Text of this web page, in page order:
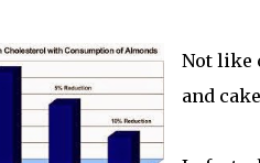
Not like
and